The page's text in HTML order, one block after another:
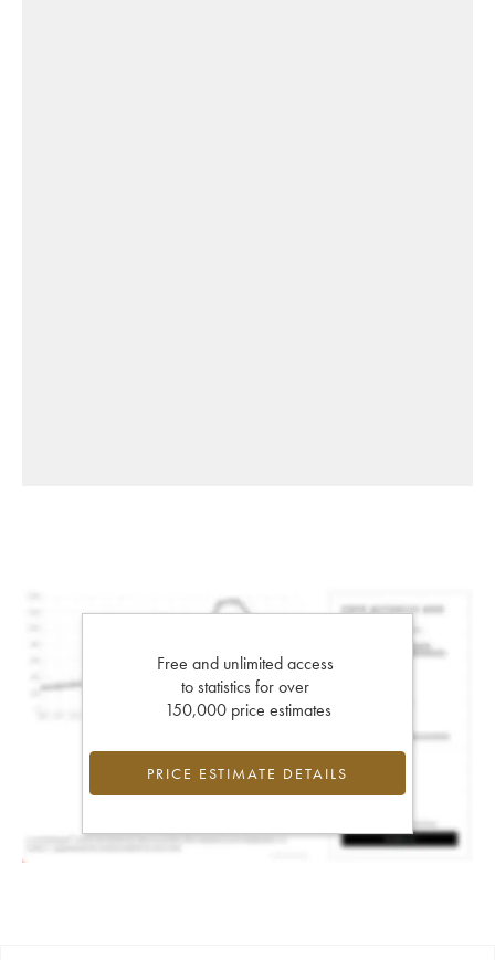
Free and unlimited access
to statistics for over
150,000 price estimates
PRICE ESTIMATE DETAILS